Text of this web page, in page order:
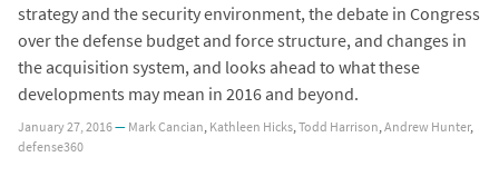
strategy and the security environment, the debate in Congress
over the defense budget and force structure, and changes in
the acquisition system, and looks ahead to what these
developments may mean in 2016 and beyond.
January 27, 2016—Mark Cancian,Kathleen Hicks,Todd Harrison,Andrew Hunter,
defense360